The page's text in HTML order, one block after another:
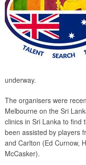
underway.
The organisers were
Melbourne on the Sri
clinics in Sri Lanka to find
been assisted by players
and Carlton (Ed Curnow,
McCasker).